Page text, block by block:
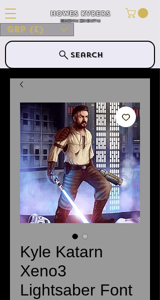
GBP (£)
Search
Howes Kybers
HOWES KYBERS
Kyle Katarn
Xeno3
Lightsaber Font